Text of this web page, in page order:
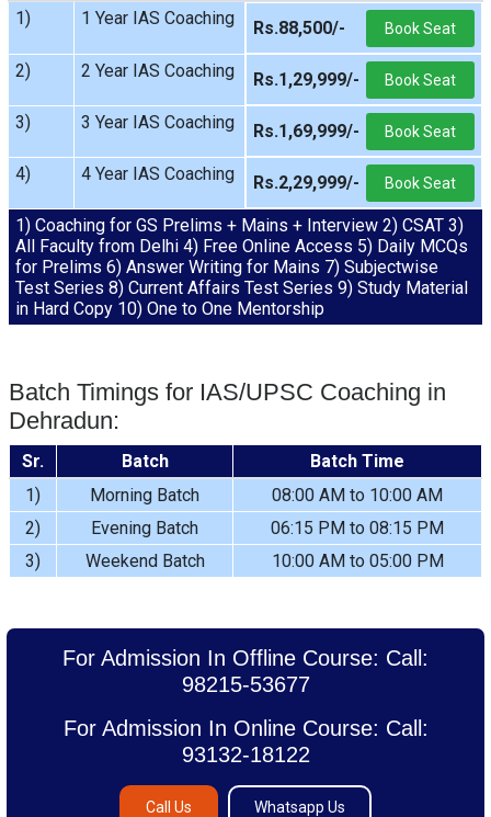
1)
1 Year IAS Coaching Rs.88,500/- Book Seat
2) 2 Year IAS Coaching Rs.1,29,999/- Book Seat
3) 3 Year IAS Coaching Rs.1,69,999/- Book Seat
4) 4 Year IAS Coaching Rs.2,29,999/- Book Seat
1) Coaching for GS Prelims + Mains + Interview 2) CSAT 3)
All Faculty from Delhi 4) Free Online Access 5) Daily MCQs
for Prelims 6) Answer Writing for Mains 7) Subjectwise
Test Series 8) Current Affairs Test Series 9) Study Material
in Hard Copy 10) One to One Mentorship
Batch Timings for IAS/UPSC Coaching in
Dehradun:
Sr. Batch
Batch Time
1)
Morning Batch
08:00 AM to 10:00 AM
2)
Evening Batch
06:15 PM to 08:15 PM
3)
Weekend Batch 10:00 AM to 05:00 PM
For Admission In Offline Course: Call:
98215-53677
For Admission In Online Course: Call:
93132-18122
Call Us Whatsapp Us